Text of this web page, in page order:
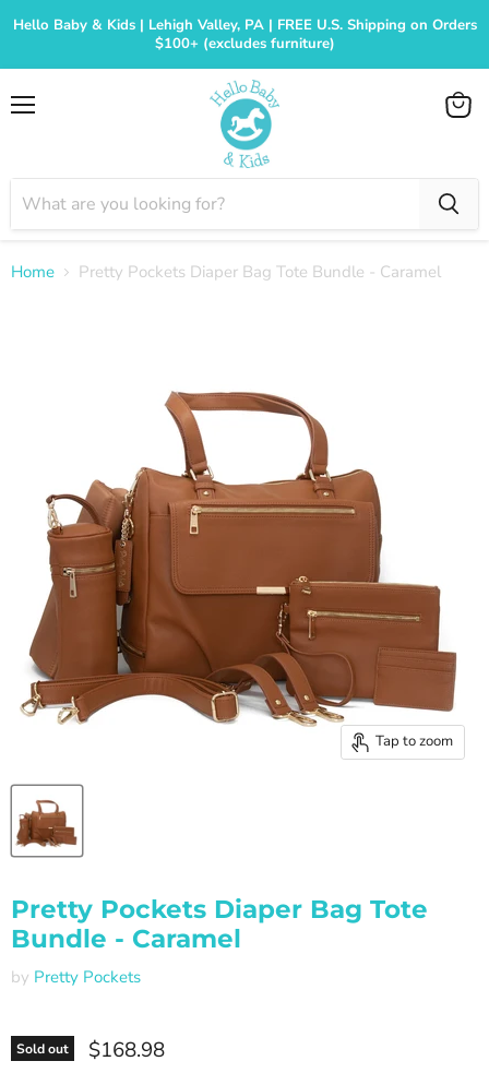
Hello Baby & Kids | Lehigh Valley, PA | FREE U.S. Shipping on Orders
$100+ (excludes furniture)
View
Home Pretty Pockets Diaper Bag Tote Bundle - Caramel
Tap to zoom
Pretty Pockets Diaper Bag Tote
Bundle - Caramel
by Pretty Pockets
Sold out Current price
$168.98